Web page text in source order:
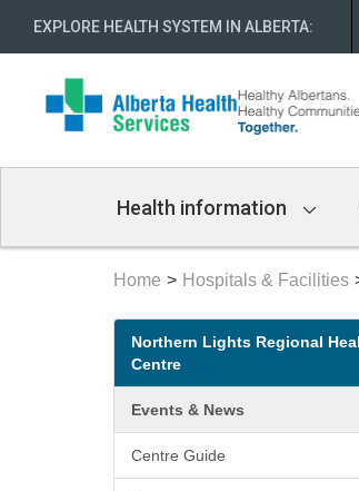
EXPLORE HEALTH SYSTEM IN ALBERTA:
Navigation
Health information
Home Hospitals & Facilities
Secondary
menu
Northern Lights Regional
Centre
Events & News
Centre Guide